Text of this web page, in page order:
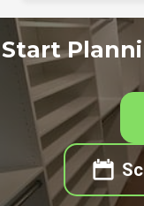
Start